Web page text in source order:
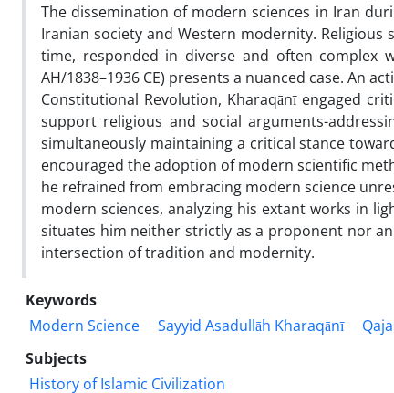
The dissemination of modern sciences in Iran
Iranian society and Western modernity.
time, responded in diverse and often complex
AH/1838–1936 CE) presents a nuanced case. An
Constitutional Revolution, Kharaqānī engaged
support religious and social arguments-
simultaneously maintaining a critical stance
encouraged the adoption of modern scientific
he refrained from embracing modern science
modern sciences, analyzing his extant works in
situates him neither strictly as a proponent nor
intersection of tradition and modernity.
Keywords
Modern Science
Sayyid Asadullāh Kharaqānī
Subjects
History of Islamic Civilization